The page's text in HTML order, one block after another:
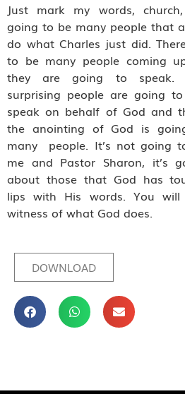
Just mark my words,
going to be many people that
do what Charles just did.
to be many people coming
they are going to speak.
surprising people are going
speak on behalf of God and
the anointing of God is
many
people. It’s not going
me and Pastor Sharon, it’s
about those that God has
lips with His words. You
witness of what God does.
DOWNLOAD